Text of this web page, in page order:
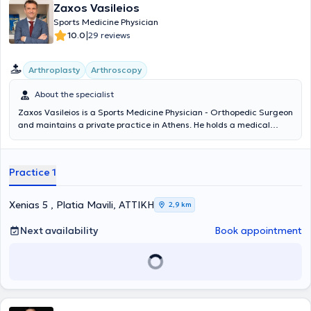
Zaxos Vasileios
Sports Medicine Physician
10.0|29 reviews
Arthroplasty Arthroscopy
About the specialist
Zaxos Vasileios is a Sports Medicine Physician - Orthopedic Surgeon
and maintains a private practice in Athens. He holds a medical
University of Athens and a PhD from the Medical School of the
the USA, and during his extensive professional career, he has
worked as an orthopedic surgeon in clinics in Athens and as Chief
Sports Physician in the Football Department of PAE Panionios. It is
noteworthy that today, in addition to his private practice activities,
he serves as Director of Orthopedic Surgery, Joint Reconstruction,
Minimally Invasive Surgery, and Arthroscopy at the Euroclinic
guided by his recognized scientific expertise and drawing on his
Practice 1
Xenias 5 , Platia Mavili, ΑΤΤΙΚΗ 2,9 km
Next availability Book appointment